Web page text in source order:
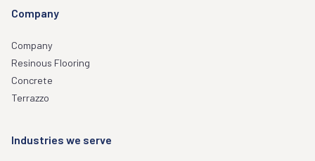
Company
Company
Resinous Flooring
Concrete
Terrazzo
Industries we serve